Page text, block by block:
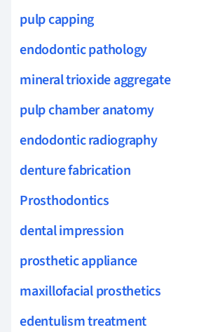
pulp capping
endodontic pathology
mineral trioxide aggregate
pulp chamber anatomy
endodontic radiography
denture fabrication
Prosthodontics
dental impression
prosthetic appliance
maxillofacial prosthetics
edentulism treatment